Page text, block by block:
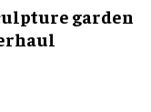
garden